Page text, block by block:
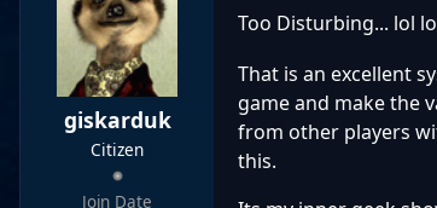
giskarduk
Citizen
Join Date
Too Disturbing... lol
That is an excellent
game and make the
from other players
this.